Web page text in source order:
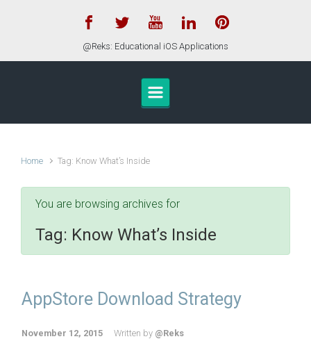
@Reks: Educational iOS Applications
Home Tag: Know What’s Inside
You are browsing archives for
Tag: Know What’s Inside
AppStore Download Strategy
November 12, 2015 Written by @Reks